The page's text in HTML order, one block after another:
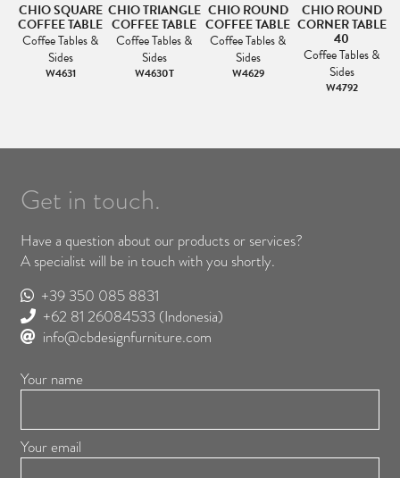
CHIO SQUARE
COFFEE TABLE
Coffee Tables &
Sides
W4631
CHIO TRIANGLE
COFFEE TABLE
Coffee Tables &
Sides
W4630T
CHIO ROUND
COFFEE TABLE
Coffee Tables &
Sides
W4629
CHIO ROUND
CORNER TABLE
40
Coffee Tables &
Sides
W4792
Get in touch.
Have a question about our products or services?
A specialist will be in touch with you shortly.
+39 350 085 8831
+62 81 26084533 (Indonesia)
info@cbdesignfurniture.com
Your name
Your email